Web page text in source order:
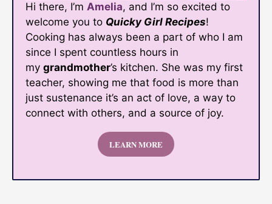
Hi there, I’m Amelia, and I’m so excited to
welcome you to Quicky Girl Recipes!
Cooking has always been a part of who I am
since I spent countless hours in
my grandmother’s kitchen. She was my first
teacher, showing me that food is more than
just sustenance it’s an act of love, a way to
connect with others, and a source of joy.
LEARN MORE